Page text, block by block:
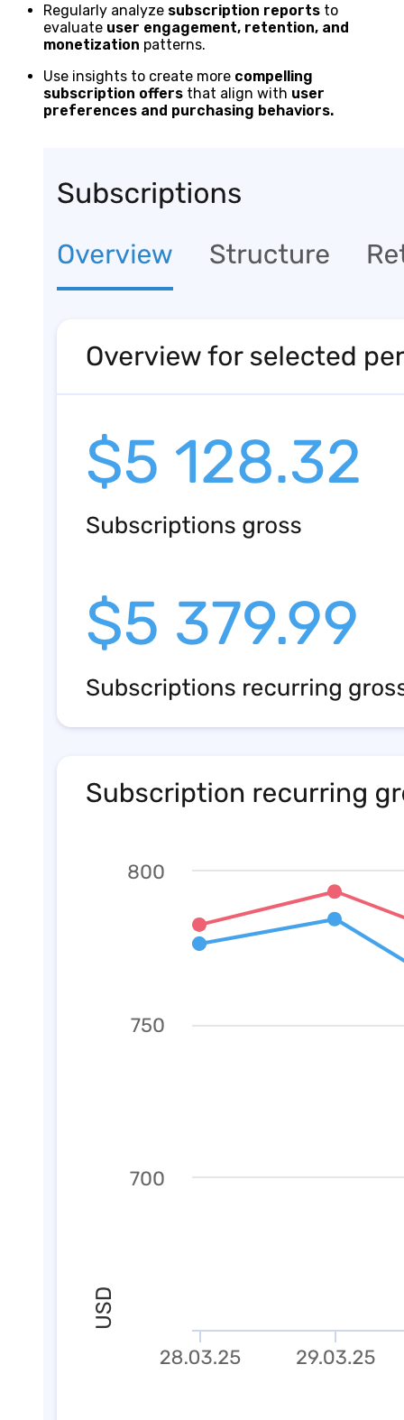
Regularly analyze subscription reports to
evaluate user engagement, retention, and
monetization patterns.
Use insights to create more compelling
subscription offers that align with user
preferences and purchasing behaviors.